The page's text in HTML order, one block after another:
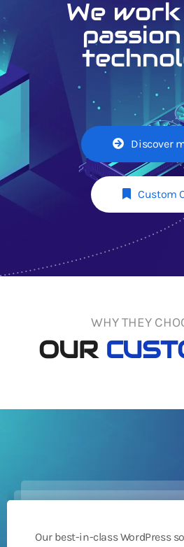
We
Discover
Custom
WHY THEY
OUR
Our best-in-class WordPress